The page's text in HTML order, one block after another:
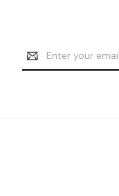
Email
Address